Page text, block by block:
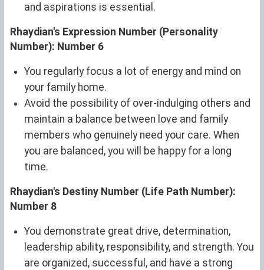
and aspirations is essential.
Rhaydian's Expression Number (Personality
Number): Number 6
You regularly focus a lot of energy and mind on
your family home.
Avoid the possibility of over-indulging others and
maintain a balance between love and family
members who genuinely need your care. When
you are balanced, you will be happy for a long
time.
Rhaydian's Destiny Number (Life Path Number):
Number 8
You demonstrate great drive, determination,
leadership ability, responsibility, and strength. You
are organized, successful, and have a strong